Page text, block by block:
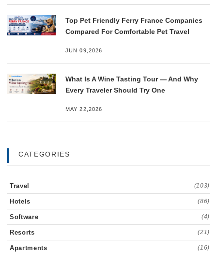
Top Pet Friendly Ferry France Companies
Compared For Comfortable Pet Travel
JUN 09,2026
What Is A Wine Tasting Tour — And Why
Every Traveler Should Try One
MAY 22,2026
CATEGORIES
Travel (103)
Hotels (86)
Software (4)
Resorts (21)
Apartments (16)